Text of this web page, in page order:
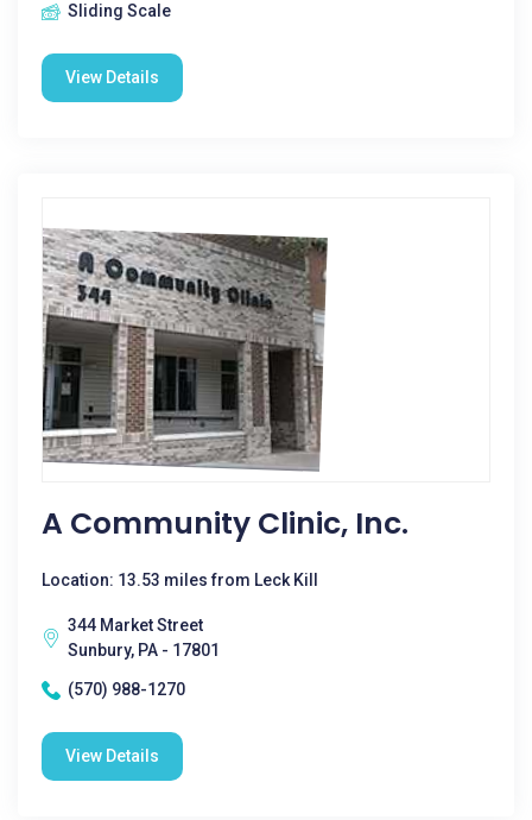
Sliding Scale
View Details
A Community Clinic, Inc.
Location: 13.53 miles from Leck Kill
344 Market Street
Sunbury, PA - 17801
(570) 988-1270
View Details